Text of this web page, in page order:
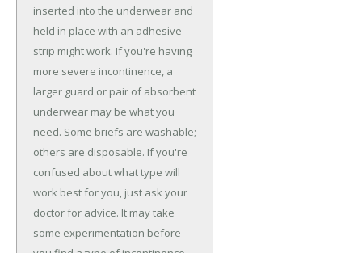
inserted into the underwear and
held in place with an adhesive
strip might work. If you're having
more severe incontinence, a
larger guard or pair of absorbent
underwear may be what you
need. Some briefs are washable;
others are disposable. If you're
confused about what type will
work best for you, just ask your
doctor for advice. It may take
some experimentation before